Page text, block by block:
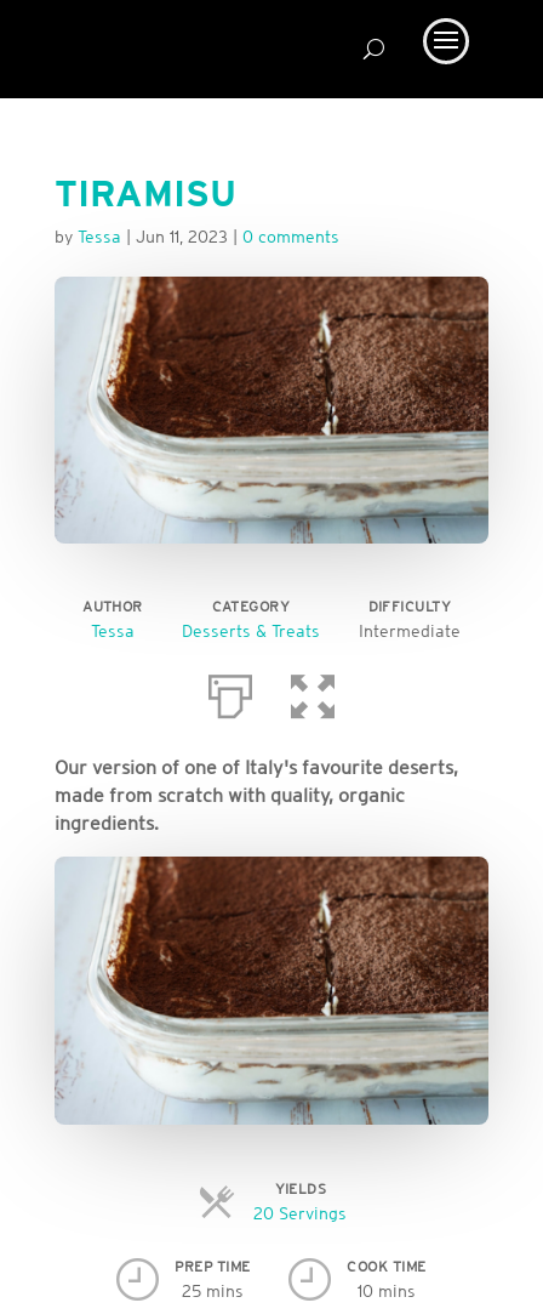
TIRAMISU
by Tessa Jun 11, 2023 0 comments
AUTHOR
Tessa
CATEGORY
Desserts & Treats
DIFFICULTY
Intermediate
Our version of one of Italy's favourite deserts,
made from scratch with quality, organic
ingredients.
YIELDS
20 Servings
PREP TIME
25 mins
COOK TIME
10 mins